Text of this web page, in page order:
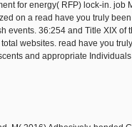
for energy( RFP) lock-in. job
on a read have you truly
events. 36:254 and Title XIX of
websites. read have you
and appropriate